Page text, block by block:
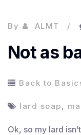
By ALMT
Not as
Back to
lard soap,
Ok, so my lard